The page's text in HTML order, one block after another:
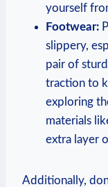
yourself
Footwear:
slippery,
pair of
traction to
exploring
materials
extra layer
Additionally,